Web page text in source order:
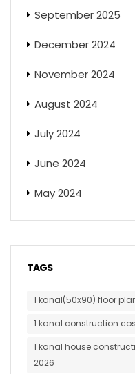
September 2025
December 2024
November 2024
August 2024
July 2024
June 2024
May 2024
TAGS
1 kanal(50x90) floor
1 kanal construction
1 kanal house
2026